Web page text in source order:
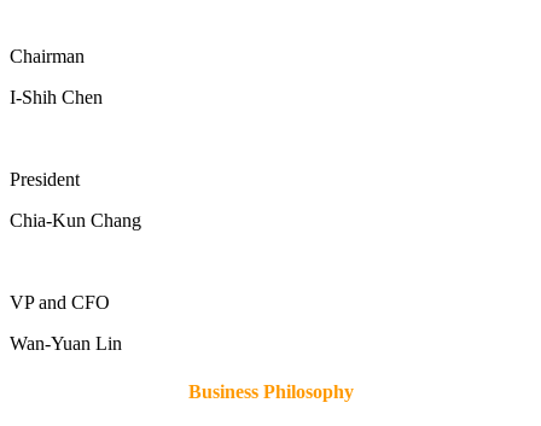
Chairman
I-Shih Chen
President
Chia-Kun Chang
VP and CFO
Wan-Yuan Lin
Business Philosophy